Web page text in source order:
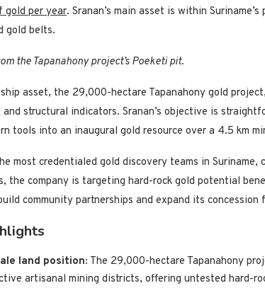
gold per year. Sranan’s main asset is within
gold belts.
the Tapanahony project’s Poeketi pit.
asset, the 29,000-hectare Tapanahony gold
and structural indicators. Sranan’s objective is
tools into an inaugural gold resource over a 4.5 km
most credentialed gold discovery teams in
the company is targeting hard-rock gold potential
community partnerships and expand its concession
land position: The 29,000-hectare Tapanahony
artisanal mining districts, offering untested hard-